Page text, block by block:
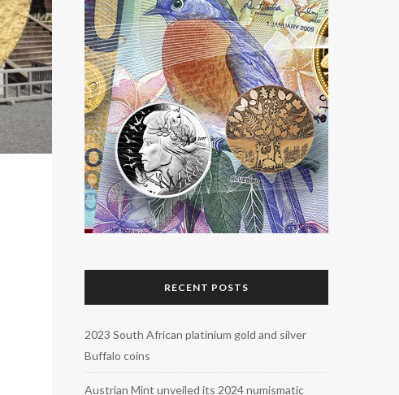
RECENT POSTS
2023 South African platinium gold and silver
Buffalo coins
Austrian Mint unveiled its 2024 numismatic